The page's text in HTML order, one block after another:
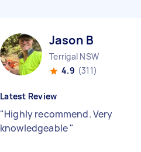
Jason B
Terrigal NSW
4.9 (311)
Latest Review
"Highly recommend. Very
knowledgeable"